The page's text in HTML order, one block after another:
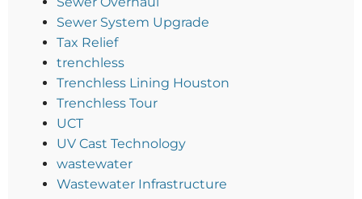
Sewer System Upgrade
Tax Relief
trenchless
Trenchless Lining Houston
Trenchless Tour
UCT
UV Cast Technology
wastewater
Wastewater Infrastructure